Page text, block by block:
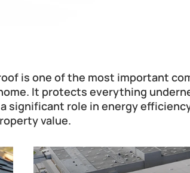
is one of the most important
It protects everything
significant role in energy
value.